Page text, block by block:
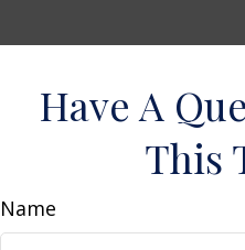
Have A
This
Name